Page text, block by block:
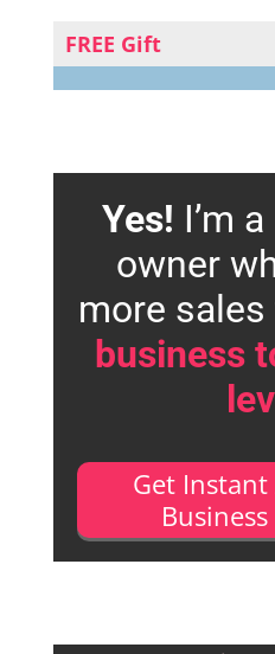
FREE Gift
Yes! I’m
owner
more sales
business
Get Instant